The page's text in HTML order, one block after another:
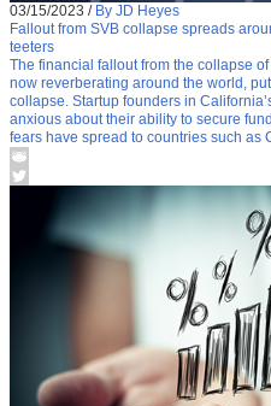
03/15/2023 / By JD Heyes
Fallout from SVB collapse spreads
teeters
The financial fallout from the collapse
now reverberating around the world,
collapse. Startup founders in
anxious about their ability to secure
fears have spread to countries such as